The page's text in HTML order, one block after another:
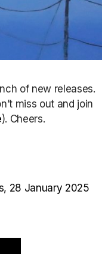
of new releases.
miss out and join
). Cheers.
28 January 2025